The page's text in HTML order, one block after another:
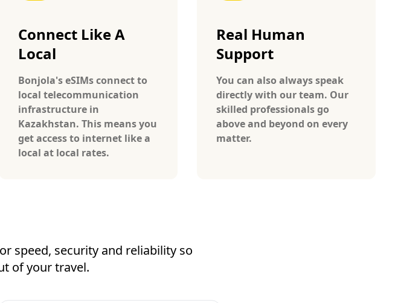
Connect Like A
Local
Bonjola's eSIMs connect to
local telecommunication
infrastructure in
Kazakhstan. This means you
get access to internet like a
local at local rates.
Real Human
Support
You can also always speak
directly with our team. Our
skilled professionals go
above and beyond on every
matter.
speed, security and reliability so
of your travel.